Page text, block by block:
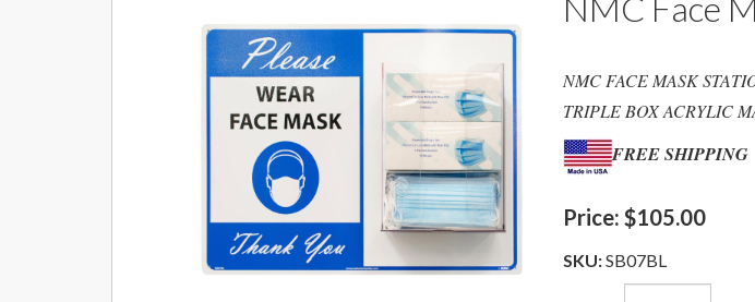
NMC FACE MASK
TRIPLE BOX ACRYLIC
FREE SHIPPING
Price: $105.00
SKU:SB07BL